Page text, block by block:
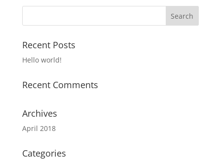
Recent Posts
Hello world!
Recent Comments
Archives
April 2018
Categories